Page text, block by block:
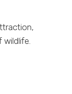
wildlife.